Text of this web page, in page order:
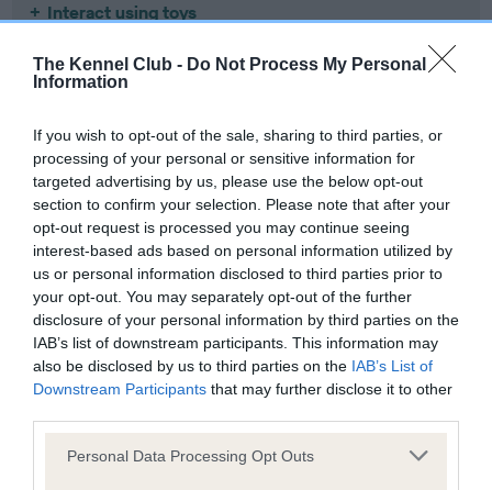
The Kennel Club - Do Not Process My Personal
Information
If you wish to opt-out of the sale, sharing to third parties, or
processing of your personal or sensitive information for
targeted advertising by us, please use the below opt-out
section to confirm your selection. Please note that after your
opt-out request is processed you may continue seeing
interest-based ads based on personal information utilized by
us or personal information disclosed to third parties prior to
your opt-out. You may separately opt-out of the further
disclosure of your personal information by third parties on the
IAB’s list of downstream participants. This information may
also be disclosed by us to third parties on the IAB’s List of
Downstream Participants that may further disclose it to other
Please note that this website/app uses one or more Google
Personal Data Processing Opt Outs
Interact using toys
Teach them about separation
Introduce friendly dogs
Encourage them to follow you
Teach relaxation
Encourage periods of quiet time
As your puppy grows, the attention and training they need